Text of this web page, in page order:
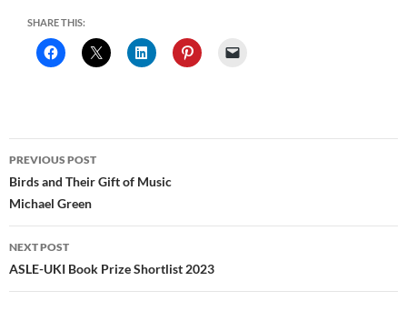
SHARE THIS:
Post
navigation
PREVIOUS POST
Birds and Their Gift of Music
Michael Green
NEXT POST
ASLE-UKI Book Prize Shortlist 2023